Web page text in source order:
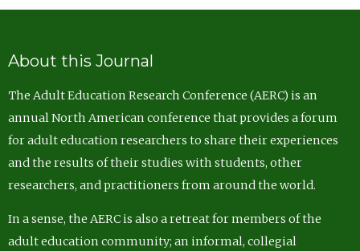
About this Journal
The Adult Education Research Conference (AERC) is an
annual North American conference that provides a forum
for adult education researchers to share their experiences
and the results of their studies with students, other
researchers, and practitioners from around the world.
In a sense, the AERC is also a retreat for members of the
adult education community; an informal, collegial